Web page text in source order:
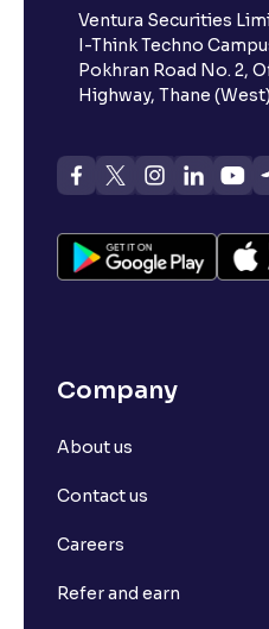
Ventura Securities
I-Think Techno
Pokhran Road No. 2,
Highway, Thane
Company
About us
Contact us
Careers
Refer and earn